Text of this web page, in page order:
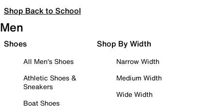
Shop Back to School
Men
Shoes
All Men's Shoes
Athletic Shoes &
Sneakers
Boat Shoes
Shop By Width
Narrow Width
Medium Width
Wide Width